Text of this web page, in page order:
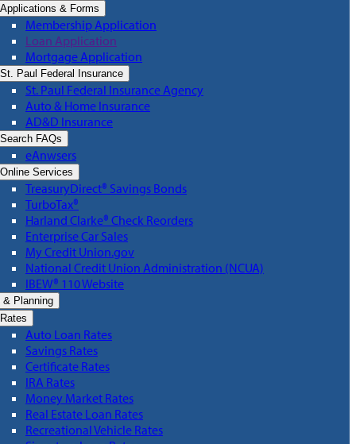
Applications & Forms
Membership Application
Loan Application
Mortgage Application
St. Paul Federal Insurance
St. Paul Federal Insurance Agency
Auto & Home Insurance
AD&D Insurance
Search FAQs
eAnwsers
Online Services
TreasuryDirect® Savings Bonds
TurboTax®
Harland Clarke® Check Reorders
Enterprise Car Sales
My Credit Union.gov
National Credit Union Administration (NCUA)
IBEW® 110 Website
& Planning
Rates
Auto Loan Rates
Savings Rates
Certificate Rates
IRA Rates
Money Market Rates
Real Estate Loan Rates
Recreational Vehicle Rates